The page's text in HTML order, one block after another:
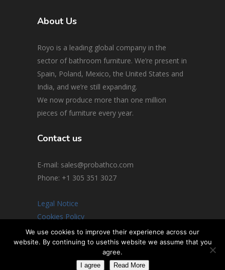
About Us
Royo is a leading global company in the
sector of bathroom furniture. We’re present in
Spain, Poland, Mexico, the United States and
India, and we’re still expanding.
We now produce more than one million
pieces of furniture every year.
Contact us
E-mail: sales@probathco.com
Phone: +1 305 351 3027
Legal Notice
Cookies Policy
Social Media Policy
© 2026 All rights reserved
We use cookies to improve their experience across our
website. By continuing to usethis website we assume that you
agree.
I agree Read More